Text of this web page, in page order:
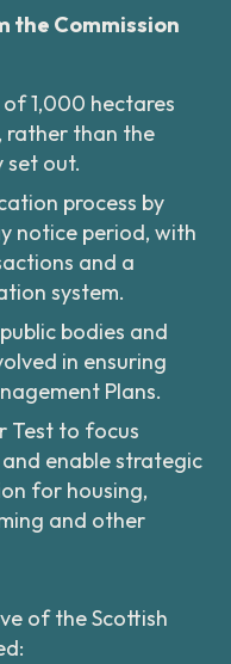
the Commission
1,000 hectares
rather than the
set out.
process by
notice period, with
and a
system.
bodies and
in ensuring
Plans.
Test to focus
enable strategic
for housing,
and other
of the Scottish